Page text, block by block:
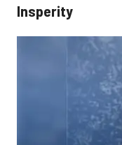
Insperity